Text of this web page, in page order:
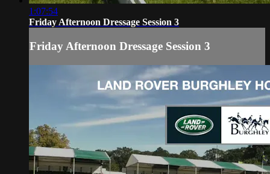
1:07:54
Friday Afternoon Dressage Session 3
Friday Afternoon Dressage Session 3